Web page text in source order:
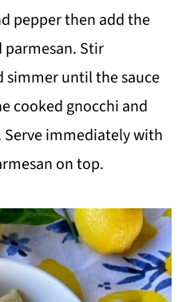
pepper then add the
parmesan. Stir
simmer until the sauce
cooked gnocchi and
immediately with
on top.